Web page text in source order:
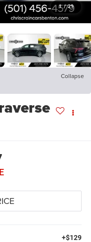
1 / 29
Collapse
+$129